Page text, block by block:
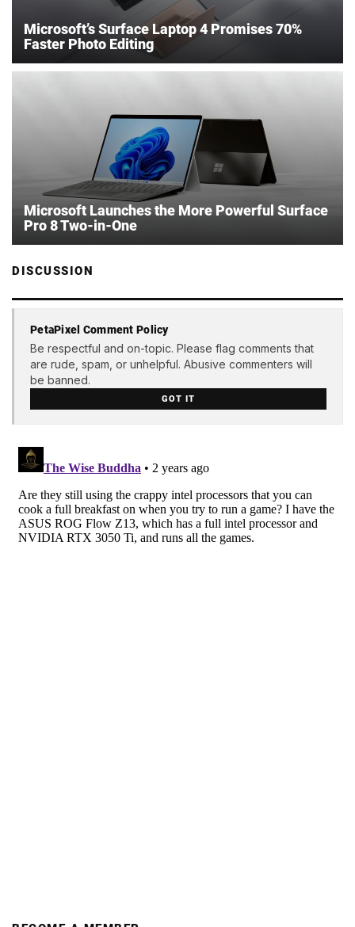
Microsoft’s Surface Laptop 4 Promises 70%
Faster Photo Editing
Microsoft Launches the More Powerful Surface
Pro 8 Two-in-One
DISCUSSION
PetaPixel Comment Policy
Be respectful and on-topic. Please flag comments that
are rude, spam, or unhelpful. Abusive commenters will
be banned.
GOT IT